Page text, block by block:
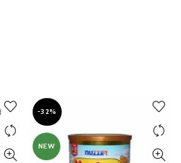
-32%
NEW